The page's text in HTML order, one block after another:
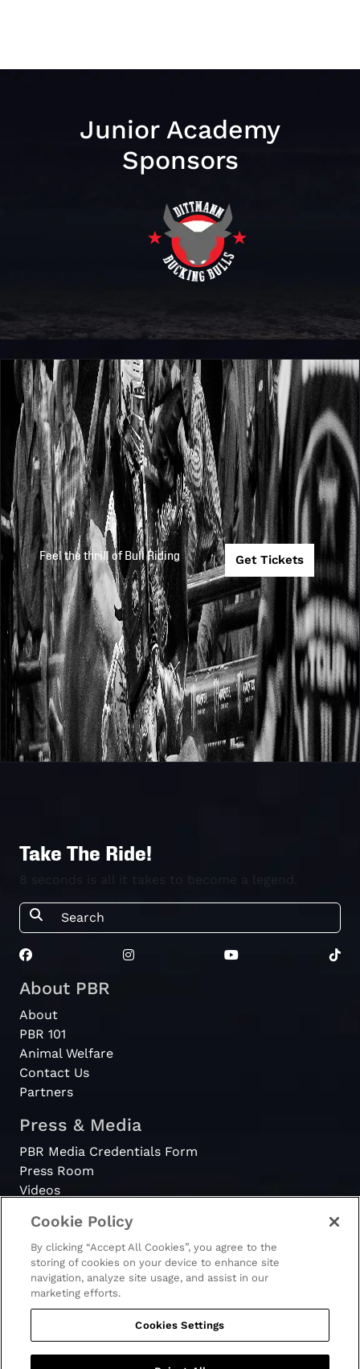
Junior Academy
Sponsors
Feel the thrill of Bull Riding Get Tickets
Take The Ride!
8 seconds is all it takes to become a legend.
About PBR
About
PBR 101
Animal Welfare
Contact Us
Partners
Press & Media
PBR Media Credentials Form
Press Room
Videos
Register
Become a Bull Rider
© 2026 - PBR. All rights reserved.
Ticket Terms & Conditions
Cookie Policy
By clicking “Accept All Cookies”, you agree to the
storing of cookies on your device to enhance site
navigation, analyze site usage, and assist in our
marketing efforts.
Cookies Settings